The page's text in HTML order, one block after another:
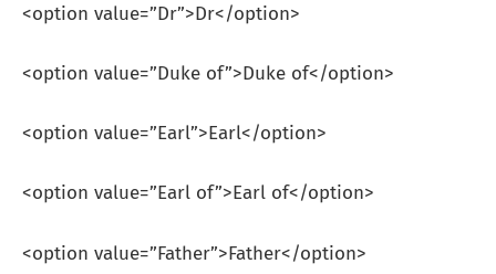
<option value=”Dr”>Dr</option>
<option value=”Duke of”>Duke of</option>
<option value=”Earl”>Earl</option>
<option value=”Earl of”>Earl of</option>
<option value=”Father”>Father</option>